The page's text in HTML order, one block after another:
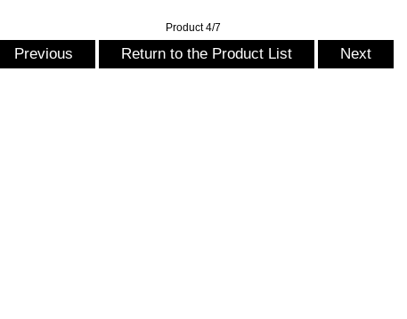
Product 4/7
Previous Return to the Product List Next